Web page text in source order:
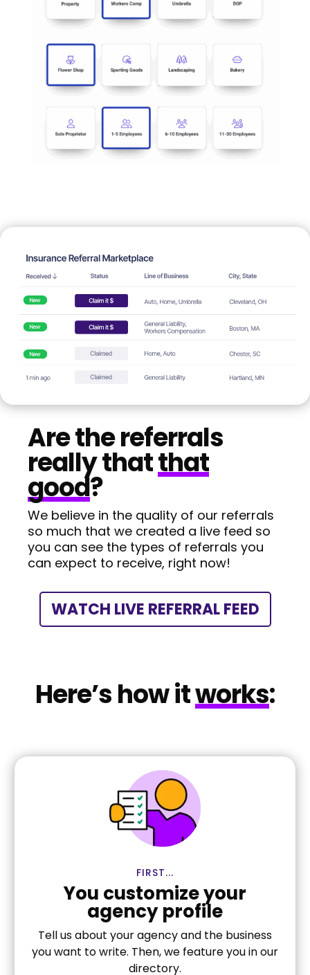
Are the referrals
really thatthat
good?
We believe in the quality of our referrals
so much that we created a live feed so
you can see the types of referrals you
can expect to receive, right now!
WATCH LIVE REFERRAL FEED
Here’s how itworks:
FIRST...
You customize your
agency profile
Tell us about your agency and the business
you want to write. Then, we feature you in our
directory.